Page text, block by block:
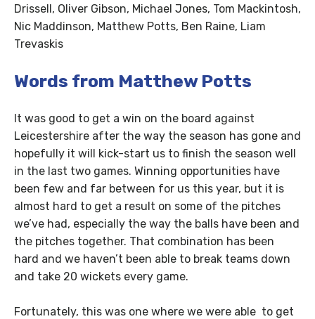
Drissell, Oliver Gibson, Michael Jones, Tom Mackintosh,
Nic Maddinson, Matthew Potts, Ben Raine, Liam
Trevaskis
Words from Matthew Potts
It was good to get a win on the board against
Leicestershire after the way the season has gone and
hopefully it will kick-start us to finish the season well
in the last two games. Winning opportunities have
been few and far between for us this year, but it is
almost hard to get a result on some of the pitches
we’ve had, especially the way the balls have been and
the pitches together. That combination has been
hard and we haven’t been able to break teams down
and take 20 wickets every game.
Fortunately, this was one where we were able to get